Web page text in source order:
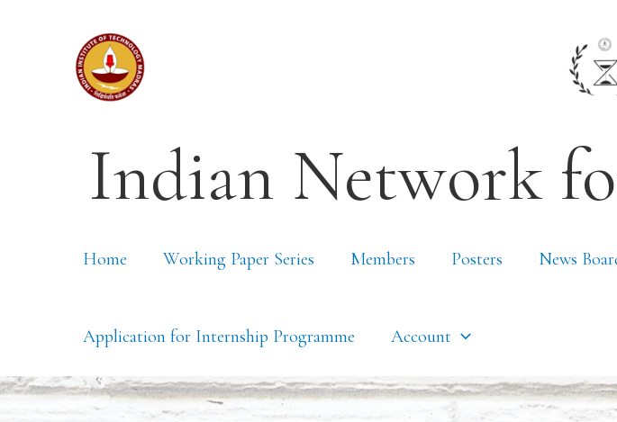
Indian Network
Home Working Paper Series Members Posters News
Application for Internship Programme Account